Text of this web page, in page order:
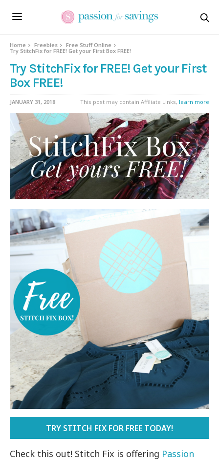
Home Freebies
Free Stuff Online
Try StitchFix for FREE! Get your First Box FREE!
Try StitchFix for FREE! Get your First
Box FREE!
JANUARY 31, 2018 This post may contain Affiliate Links, learn more
TRY STITCH FIX FOR FREE TODAY!
Check this out! Stitch Fix is offering Passion